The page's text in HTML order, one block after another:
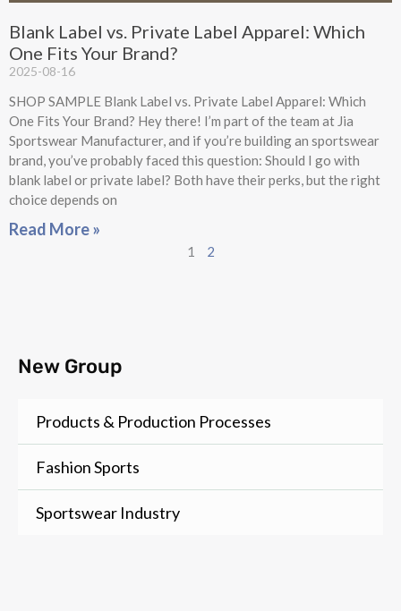
Blank Label vs. Private Label Apparel: Which
One Fits Your Brand?
2025-08-16
SHOP SAMPLE Blank Label vs. Private Label Apparel: Which
One Fits Your Brand? Hey there! I’m part of the team at Jia
Sportswear Manufacturer, and if you’re building an sportswear
brand, you’ve probably faced this question: Should I go with
blank label or private label? Both have their perks, but the right
choice depends on
Read More »
1 2
New Group
Products & Production Processes
Fashion Sports
Sportswear Industry